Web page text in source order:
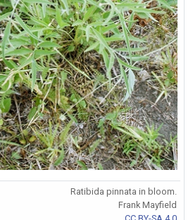
Ratibida pinnata in bloom.
Frank Mayfield